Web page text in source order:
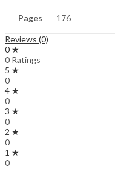
Pages 176
Reviews (0)
0 ★
0 Ratings
5 ★
0
4 ★
0
3 ★
0
2 ★
0
1 ★
0